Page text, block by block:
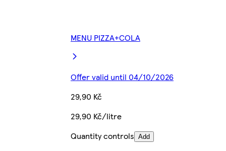
MENU PIZZA+COLA
Offer valid until 04/10/2026
29,90 Kč
29,90 Kč/litre
Quantity controls Add